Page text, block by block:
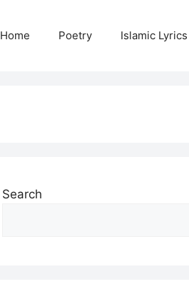
Home Poetry Islamic Lyrics
Search